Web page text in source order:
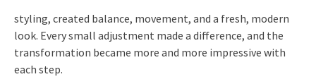
styling, created balance, movement, and a fresh, modern
look. Every small adjustment made a difference, and the
transformation became more and more impressive with
each step.